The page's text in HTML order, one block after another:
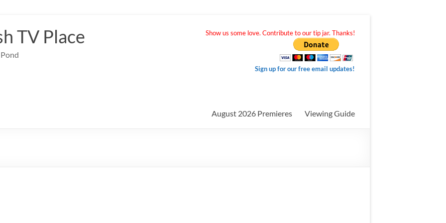
TV Place Show us some love. Contribute to our tip jar. Thanks!
Sign up for our free email updates!
August 2026 Premieres Viewing Guide